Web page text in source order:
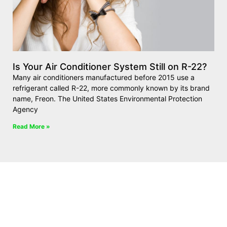
Is Your Air Conditioner System Still on R-22?
Many air conditioners manufactured before 2015 use a
refrigerant called R-22, more commonly known by its brand
name, Freon. The United States Environmental Protection
Agency
Read More »